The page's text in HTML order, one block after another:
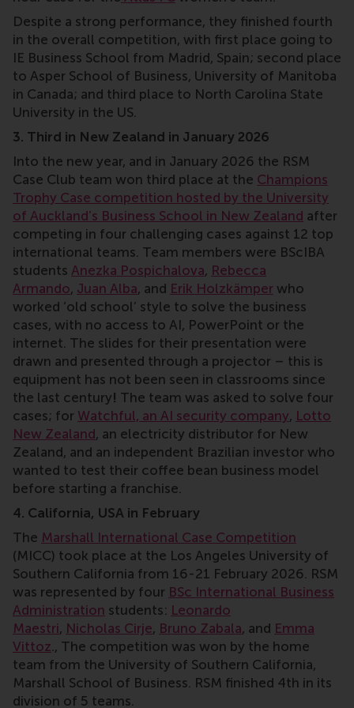
⁠Despite a strong performance, they finished fourth
in the overall competition, with first place going to
IE Business School from Madrid, Spain; second place
to Asper School of Business, University of Manitoba
in Canada; and third place to North Carolina State
University in the US.
3. Third in New Zealand in January 2026
Into the new year, and in January 2026 the RSM
Case Club team won third place at the Champions
Trophy Case competition hosted by the University
of Auckland’s Business School in New Zealand after
competing in four challenging cases against 12 top
international teams. Team members were BScIBA
students Anezka Pospichalova, Rebecca
Armando, Juan Alba, and Erik Holzkämper who
worked ‘old school’ style to solve the business
cases, with no access to AI, PowerPoint or the
internet. The slides for their presentation were
drawn and presented through a projector – this is
equipment has not been seen in classrooms since
the last century! The team was asked to solve four
cases; for Watchful, an AI security company, Lotto
New Zealand, an electricity distributor for New
Zealand, and an independent Brazilian investor who
wanted to test their coffee bean business model
before starting a franchise.
4. California, USA in February
The Marshall International Case Competition
(MICC) took place at the Los Angeles University of
Southern California from 16-21 February 2026. RSM
was represented by four BSc International Business
Administration students: Leonardo
Maestri, Nicholas Cirje, Bruno Zabala, and Emma
Vittoz., The competition was won by the home
team from the University of Southern California,
Marshall School of Business. RSM finished 4th in its
division of 5 teams.